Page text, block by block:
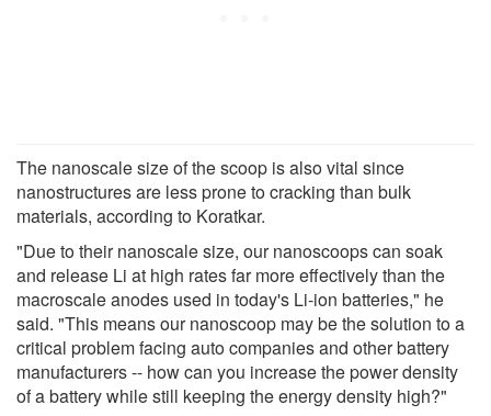
The nanoscale size of the scoop is also vital since
nanostructures are less prone to cracking than bulk
materials, according to Koratkar.
"Due to their nanoscale size, our nanoscoops can soak
and release Li at high rates far more effectively than the
macroscale anodes used in today's Li-ion batteries," he
said. "This means our nanoscoop may be the solution to a
critical problem facing auto companies and other battery
manufacturers -- how can you increase the power density
of a battery while still keeping the energy density high?"